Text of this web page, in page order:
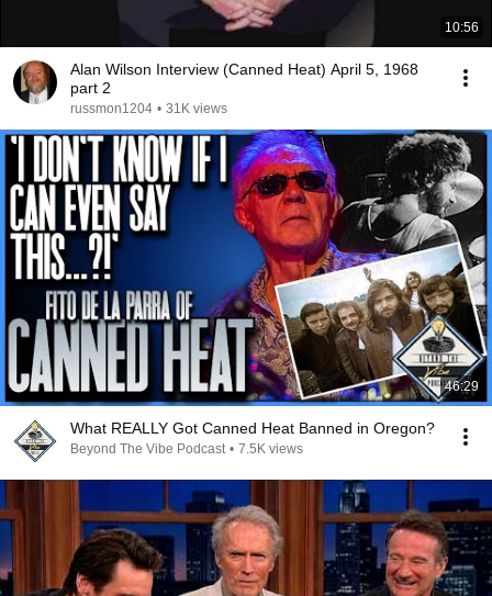
10:56
Alan Wilson Interview (Canned Heat) April 5, 1968
part 2
russmon1204 • 31K views
46:29
What REALLY Got Canned Heat Banned in Oregon?
Beyond The Vibe Podcast • 7.5K views